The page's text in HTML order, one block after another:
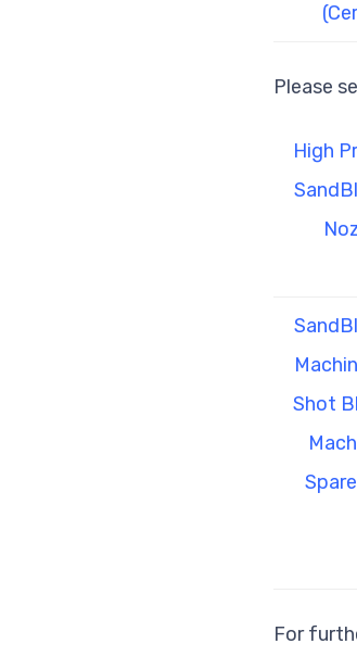
Please
High
Shot
For